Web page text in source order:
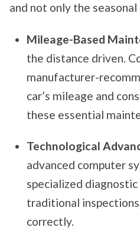
and not only the seasonal
Mileage-Based
the distance driven.
manufacturer-
car’s mileage and
these essential
Technological
advanced computer
specialized
traditional
correctly.